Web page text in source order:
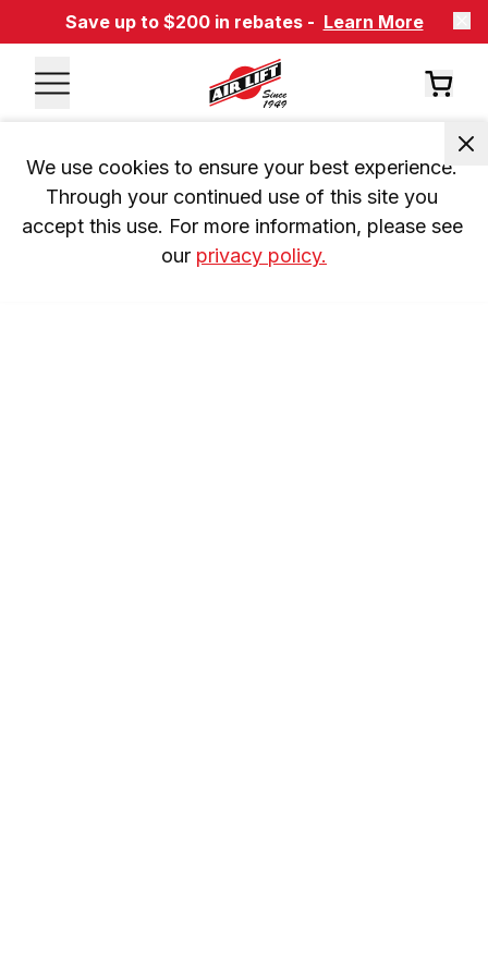
Save up to $200 in rebates - Learn More
We use cookies to ensure your best experience.
Through your continued use of this site you
accept this use. For more information, please see
our privacy policy.